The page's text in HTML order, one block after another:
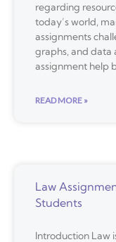
regarding
today’s world,
assignments
graphs, and data
assignment help
READ MORE »
Law
Students
Introduction Law